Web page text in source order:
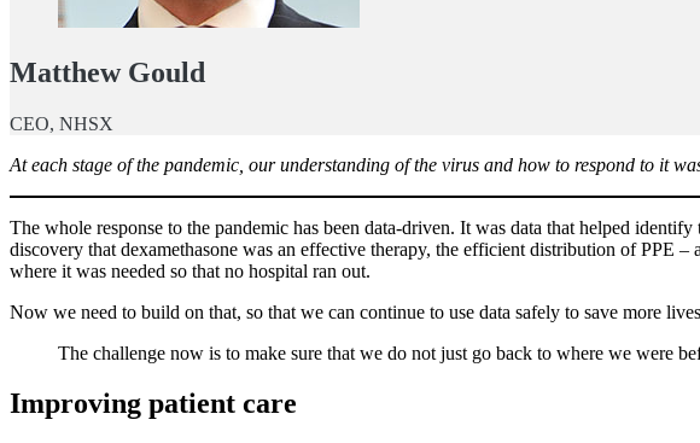
Matthew Gould
CEO, NHSX
At each stage of the pandemic, our understanding of the virus and how to respond to it
The whole response to the pandemic has been data-driven. It was data that helped
discovery that dexamethasone was an effective therapy, the efficient distribution of PPE
where it was needed so that no hospital ran out.
Now we need to build on that, so that we can continue to use data safely to save more
The challenge now is to make sure that we do not just go back to where we were
Improving patient care